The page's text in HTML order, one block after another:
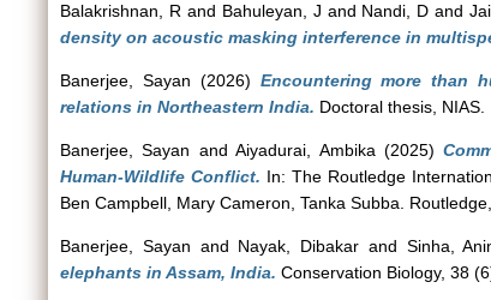
Balakrishnan, R and Bahuleyan, J and Nandi, D and
density on acoustic masking interference in
Banerjee, Sayan (2026) Encountering more than
relations in Northeastern India. Doctoral thesis, NIAS.
Banerjee, Sayan andAiyadurai, Ambika (2025)
Human-Wildlife Conflict. In: The Routledge
Ben Campbell, Mary Cameron, Tanka Subba.
Banerjee, Sayan and Nayak, Dibakar and Sinha,
elephants in Assam, India. Conservation Biology, 38